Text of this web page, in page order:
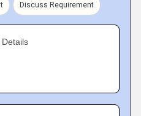
Discuss Requirement